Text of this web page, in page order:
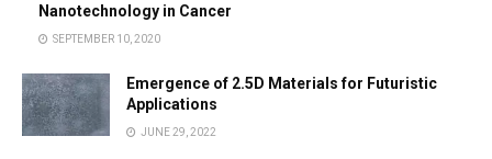
Nanotechnology in Cancer
SEPTEMBER 10, 2020
Emergence of 2.5D Materials for Futuristic
Applications
JUNE 29, 2022